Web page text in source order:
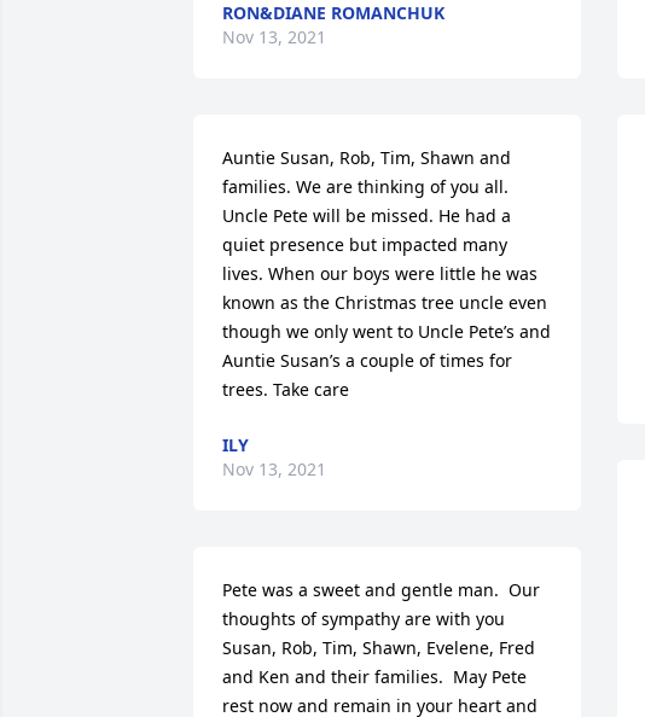
RON&DIANE ROMANCHUK
Nov 13, 2021
Auntie Susan, Rob, Tim, Shawn and
families. We are thinking of you all.
Uncle Pete will be missed. He had a
quiet presence but impacted many
lives. When our boys were little he was
known as the Christmas tree uncle even
though we only went to Uncle Pete’s and
Auntie Susan’s a couple of times for
trees. Take care
ILY
Nov 13, 2021
Pete was a sweet and gentle man.  Our
thoughts of sympathy are with you
Susan, Rob, Tim, Shawn, Evelene, Fred
and Ken and their families.  May Pete
rest now and remain in your heart and